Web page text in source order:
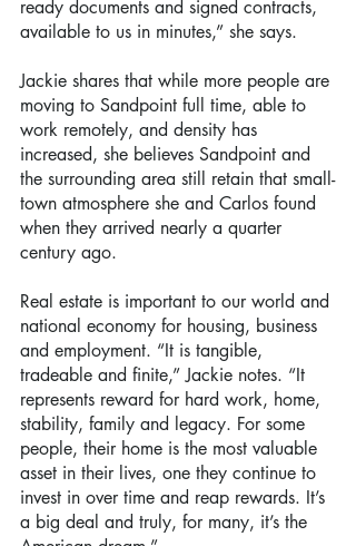
ready documents and signed contracts,
available to us in minutes,” she says.
Jackie shares that while more people are
moving to Sandpoint full time, able to
work remotely, and density has
increased, she believes Sandpoint and
the surrounding area still retain that small-
town atmosphere she and Carlos found
when they arrived nearly a quarter
century ago.
Real estate is important to our world and
national economy for housing, business
and employment. “It is tangible,
tradeable and finite,” Jackie notes. “It
represents reward for hard work, home,
stability, family and legacy. For some
people, their home is the most valuable
asset in their lives, one they continue to
invest in over time and reap rewards. It’s
a big deal and truly, for many, it’s the